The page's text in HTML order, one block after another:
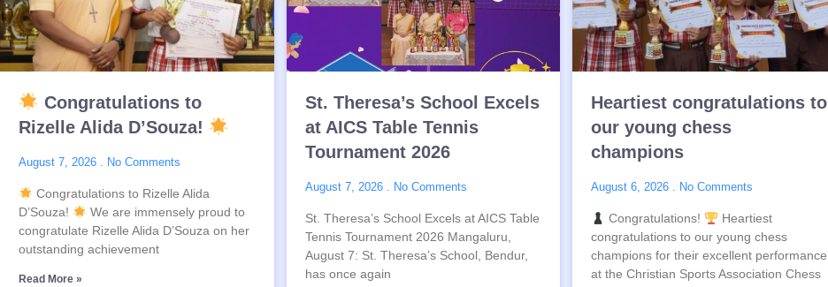
Congratulations to
Rizelle Alida D’Souza!
August 7, 2026 No Comments
Congratulations to Rizelle Alida
D’Souza!
We are immensely proud to
congratulate Rizelle Alida D’Souza on her
outstanding achievement
Read More »
St. Theresa’s School Excels
at AICS Table Tennis
Tournament 2026
August 7, 2026 No Comments
St. Theresa’s School Excels at AICS Table
Tennis Tournament 2026 Mangaluru,
August 7: St. Theresa’s School, Bendur,
has once again
Heartiest congratulations to
our young chess
champions
August 6, 2026 No Comments
Congratulations!
Heartiest
congratulations to our young chess
champions for their excellent performance
at the Christian Sports Association Chess